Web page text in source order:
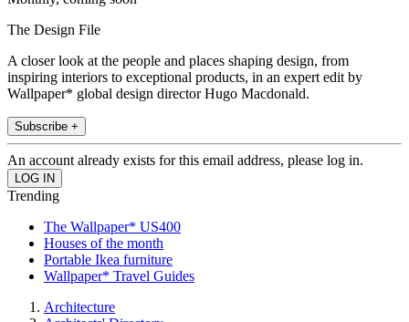
The Design File
A closer look at the people and places shaping design, from
inspiring interiors to exceptional products, in an expert edit by
Wallpaper* global design director Hugo Macdonald.
Subscribe +
An account already exists for this email address, please log in.
Trending
The Wallpaper* US400
Houses of the month
Portable Ikea furniture
Wallpaper* Travel Guides
Architecture